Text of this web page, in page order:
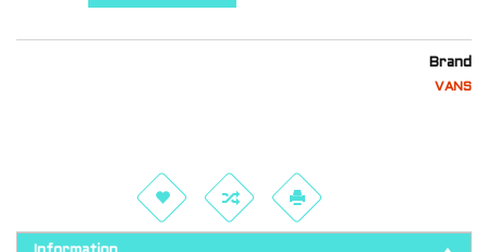
Brand
VANS